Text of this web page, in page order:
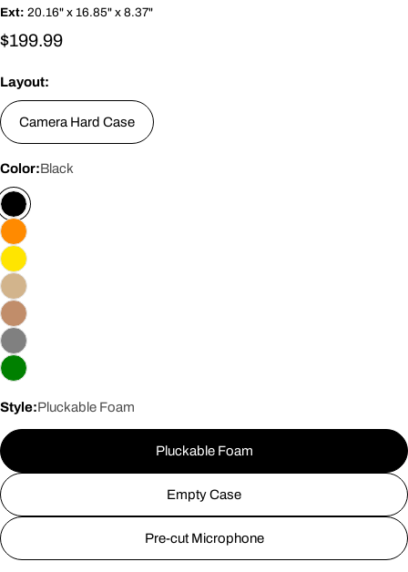
Ext: 20.16" x 16.85" x 8.37"
Regular
$199.99
Layout:
Camera Hard Case
Color:Black
Style:Pluckable Foam
Pluckable Foam
Empty Case
Pre-cut Microphone